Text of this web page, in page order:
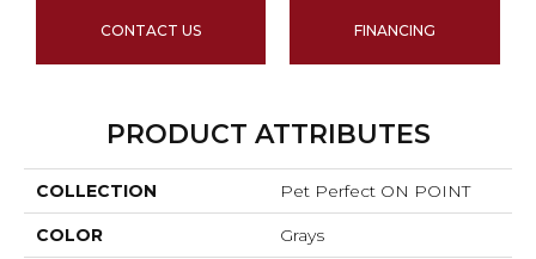
CONTACT US FINANCING
PRODUCT ATTRIBUTES
COLLECTION Pet Perfect ON POINT
COLOR Grays